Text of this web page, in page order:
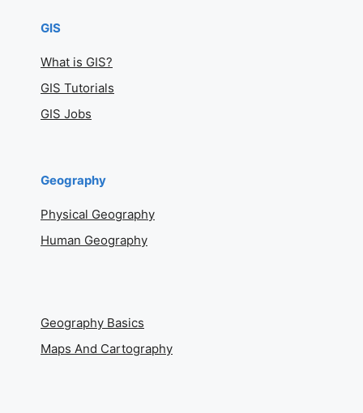
GIS
What is GIS?
GIS Tutorials
GIS Jobs
Geography
Physical Geography
Human Geography
Geography Basics
Maps And Cartography